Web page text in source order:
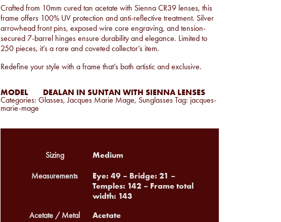
Crafted from 10mm cured tan acetate with Sienna CR39 lenses, this
frame offers 100% UV protection and anti-reflective treatment. Silver
arrowhead front pins, exposed wire core engraving, and tension-
secured 7-barrel hinges ensure durability and elegance. Limited to
250 pieces, it’s a rare and coveted collector’s item.
Redefine your style with a frame that’s both artistic and exclusive.
MODEL DEALAN IN SUNTAN WITH SIENNA LENSES
Categories: Glasses,Jacques Marie Mage, Sunglasses Tag: jacques-
marie-mage
Sizing Medium
Measurements
Eye: 49 – Bridge: 21 –
Temples: 142 – Frame total
width: 143
Acetate / Metal Acetate